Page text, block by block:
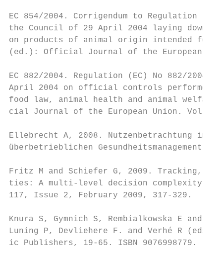
EC 854/2004. Corrigendum to Regulation
the Council of 29 April 2004 laying
on products of animal origin intended for
(ed.): Official Journal of the European
EC 882/2004. Regulation (EC) No 882/
April 2004 on official controls performed
food law, animal health and animal
cial Journal of the European Union. Vol.
Ellebrecht A, 2008. Nutzenbetrachtung
überbetrieblichen
Fritz M and Schiefer G, 2009. Tracking,
ties: A multi-level decision complexity.
117, Issue 2, February 2009, 317-329.
Knura S, Gymnich S, Rembialkowska E
Luning P, Devliehere F. and Verhé R
ic Publishers, 19-65. ISBN 9076998779.